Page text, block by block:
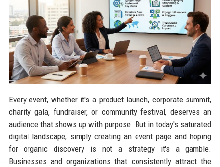
Every event, whether it's a product launch, corporate summit,
charity gala, fundraiser, or community festival, deserves an
audience that shows up with purpose. But in today's saturated
digital landscape, simply creating an event page and hoping
for organic discovery is not a strategy it's a gamble.
Businesses and organizations that consistently attract the